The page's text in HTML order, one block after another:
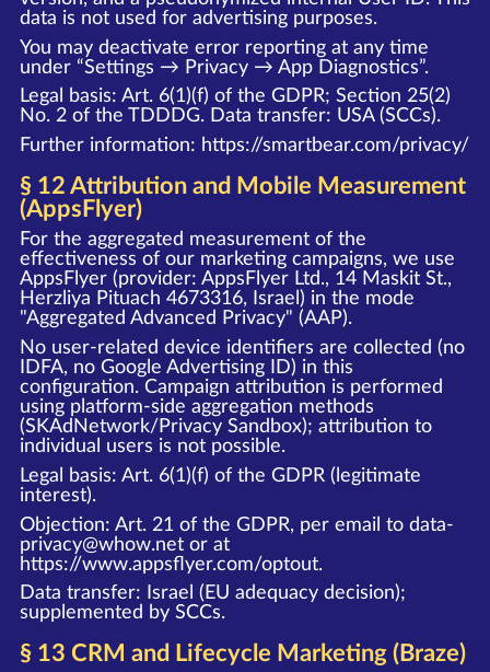
data is not used for advertising purposes.
You may deactivate error reporting at any time
under “Settings → Privacy → App Diagnostics”.
Legal basis: Art. 6(1)(f) of the GDPR; Section 25(2)
No. 2 of the TDDDG. Data transfer: USA (SCCs).
Further information: https://smartbear.com/privacy/
§ 12 Attribution and Mobile Measurement
(AppsFlyer)
For the aggregated measurement of the
effectiveness of our marketing campaigns, we use
AppsFlyer (provider: AppsFlyer Ltd., 14 Maskit St.,
Herzliya Pituach 4673316, Israel) in the mode
"Aggregated Advanced Privacy" (AAP).
No user-related device identifiers are collected (no
IDFA, no Google Advertising ID) in this
configuration. Campaign attribution is performed
using platform-side aggregation methods
(SKAdNetwork/Privacy Sandbox); attribution to
individual users is not possible.
Legal basis: Art. 6(1)(f) of the GDPR (legitimate
interest).
Objection: Art. 21 of the GDPR, per email to data-
privacy@whow.net or at
https://www.appsflyer.com/optout.
Data transfer: Israel (EU adequacy decision);
supplemented by SCCs.
§ 13 CRM and Lifecycle Marketing (Braze)